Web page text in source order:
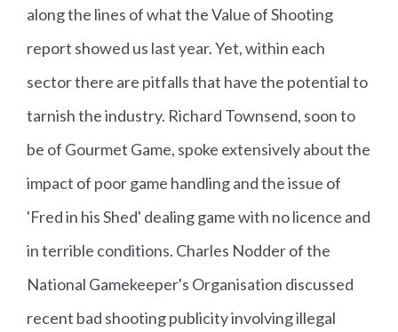
along the lines of what the Value of Shooting
report showed us last year. Yet, within each
sector there are pitfalls that have the potential to
tarnish the industry. Richard Townsend, soon to
be of Gourmet Game, spoke extensively about the
impact of poor game handling and the issue of
'Fred in his Shed' dealing game with no licence and
in terrible conditions. Charles Nodder of the
National Gamekeeper's Organisation discussed
recent bad shooting publicity involving illegal